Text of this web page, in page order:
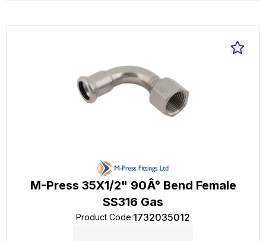
M-Press 35X1/2" 90Â° Bend Female
SS316 Gas
Product Code:1732035012